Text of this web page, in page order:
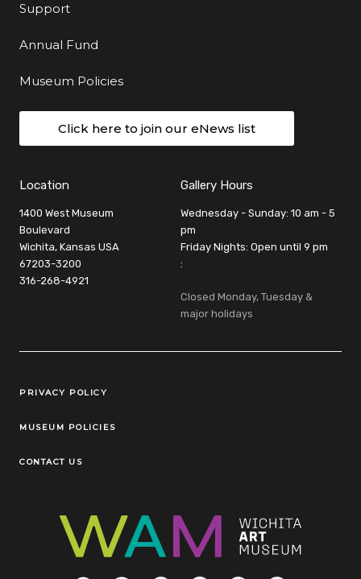
Support
Annual Fund
Museum Policies
Click here to join our eNews list
Location
1400 West Museum
Boulevard
Wichita, Kansas USA
67203-3200
316-268-4921
Gallery Hours
Wednesday - Sunday: 10 am - 5
pm
Friday Nights: Open until 9 pm
:
Closed Monday, Tuesday &
major holidays
Legal Links
PRIVACY POLICY
MUSEUM POLICIES
CONTACT US